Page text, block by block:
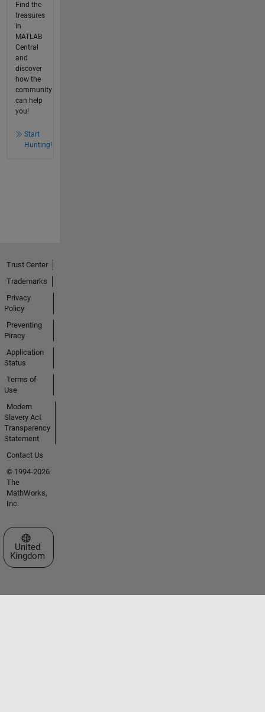
Find the
treasures
in
MATLAB
Central
and
discover
how the
community
can help
you!
Start
Hunting!
Trust Center
Trademarks
Privacy
Policy
Preventing
Piracy
Application
Status
Terms of
Use
Modern
Slavery Act
Transparency
Statement
Contact Us
© 1994-2026
The
MathWorks,
Inc.
Select a Web Site
United
Kingdom